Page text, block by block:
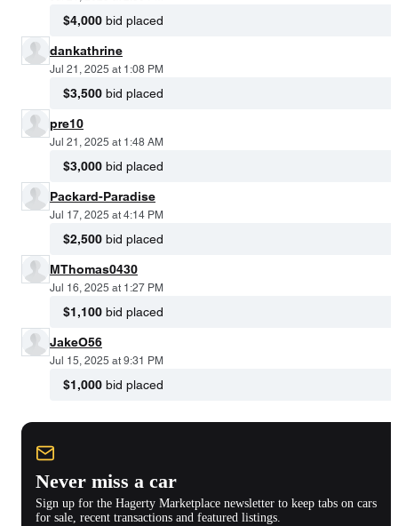
$4,000 bid placed
dankathrine
Jul 21, 2025 at 1:08 PM
$3,500 bid placed
pre10
Jul 21, 2025 at 1:48 AM
$3,000 bid placed
Packard-Paradise
Jul 17, 2025 at 4:14 PM
$2,500 bid placed
MThomas0430
Jul 16, 2025 at 1:27 PM
$1,100 bid placed
JakeO56
Jul 15, 2025 at 9:31 PM
$1,000 bid placed
Never miss a car
Sign up for the Hagerty Marketplace newsletter to keep tabs on cars
for sale, recent transactions and featured listings.